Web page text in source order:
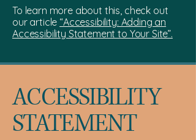
To learn more about this, check out
our article “Accessibility: Adding an
Accessibility Statement to Your Site”.
​ACCESSIBILITY
STATEMENT